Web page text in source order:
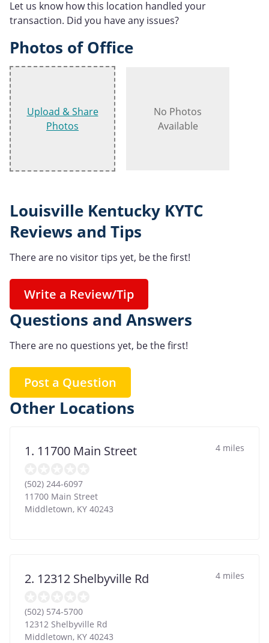
Let us know how this location handled your
transaction. Did you have any issues?
Photos of Office
Upload & Share
Photos
No Photos
Available
Louisville Kentucky KYTC
Reviews and Tips
There are no visitor tips yet, be the first!
Write a Review/Tip
Questions and Answers
There are no questions yet, be the first!
Post a Question
Other Locations
1. 11700 Main Street 4 miles
(502) 244-6097
11700 Main Street
Middletown, KY 40243
2. 12312 Shelbyville Rd 4 miles
(502) 574-5700
12312 Shelbyville Rd
Middletown, KY 40243